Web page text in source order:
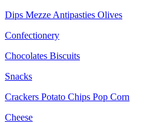
Dips Mezze Antipasties Olives
Confectionery
Chocolates Biscuits
Snacks
Crackers Potato Chips Pop Corn
Cheese